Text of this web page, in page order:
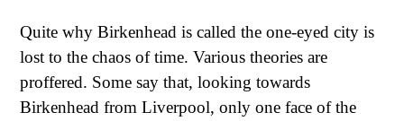
Quite why Birkenhead is called the one-eyed city is
lost to the chaos of time. Various theories are
proffered. Some say that, looking towards
Birkenhead from Liverpool, only one face of the